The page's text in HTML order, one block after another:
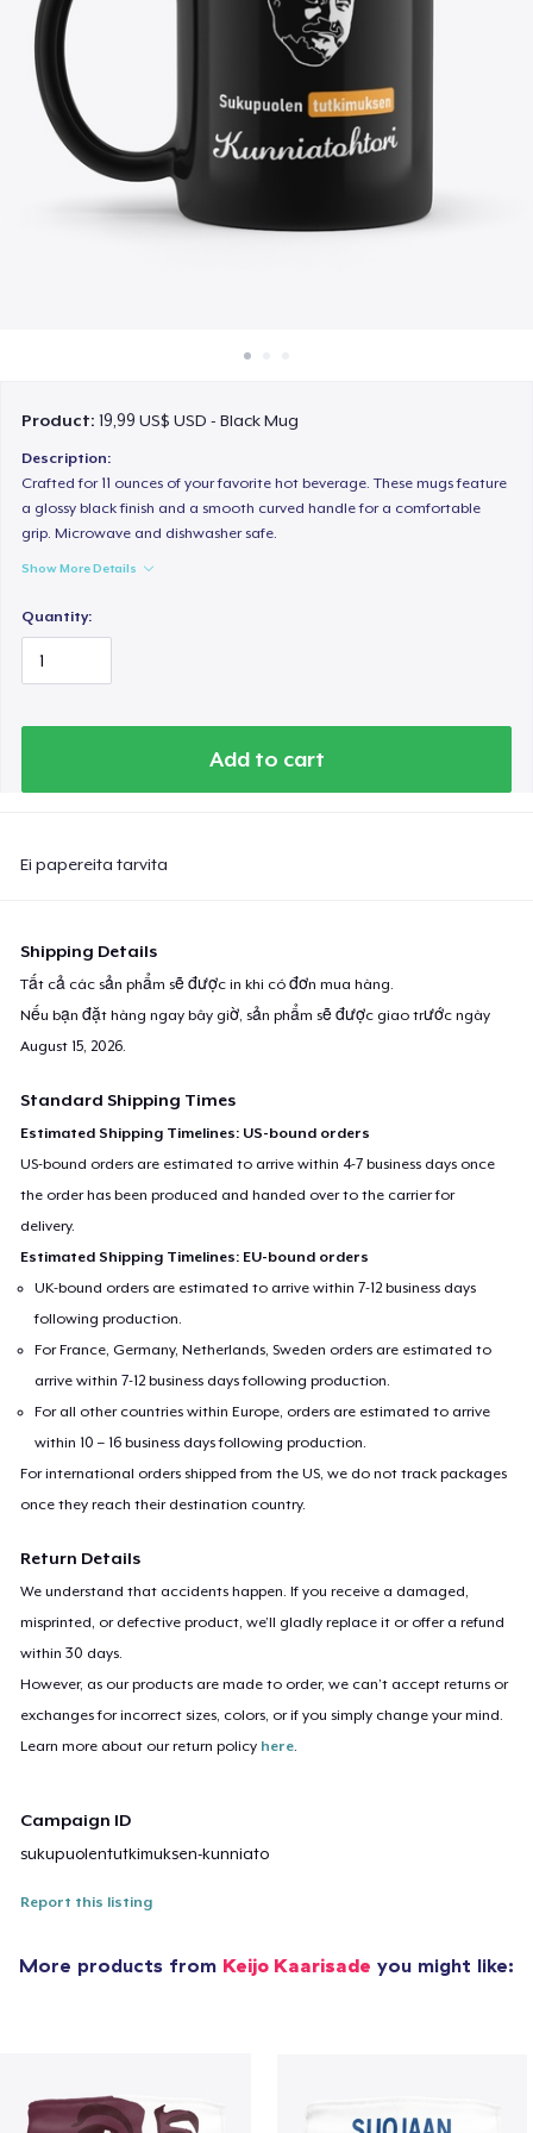
Bán ở khắp mọi nơi
Thứ gì cũng bán
Product:19,99 US$ USD - Black Mug
Description:
Crafted for 11 ounces of your favorite hot beverage. These mugs feature
a glossy black finish and a smooth curved handle for a comfortable
grip. Microwave and dishwasher safe.
Show More Details
Quantity:
Add to cart
Ei papereita tarvita
Shipping Details
Tất cả các sản phẩm sẽ được in khi có đơn mua hàng.
Nếu bạn đặt hàng ngay bây giờ, sản phẩm sẽ được giao trước ngày
August 15, 2026.
Standard Shipping Times
Estimated Shipping Timelines: US-bound orders
US-bound orders are estimated to arrive within 4-7 business days once
the order has been produced and handed over to the carrier for
delivery.
Estimated Shipping Timelines: EU-bound orders
UK-bound orders are estimated to arrive within 7-12 business days
following production.
For France, Germany, Netherlands, Sweden orders are estimated to
arrive within 7-12 business days following production.
For all other countries within Europe, orders are estimated to arrive
within 10 – 16 business days following production.
For international orders shipped from the US, we do not track packages
once they reach their destination country.
Return Details
We understand that accidents happen. If you receive a damaged,
misprinted, or defective product, we’ll gladly replace it or offer a refund
within 30 days.
However, as our products are made to order, we can’t accept returns or
exchanges for incorrect sizes, colors, or if you simply change your mind.
Learn more about our return policy here.
Campaign ID
sukupuolentutkimuksen-kunniato
Report this listing
More products from Keijo Kaarisade you might like: